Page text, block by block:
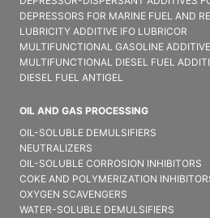
DEPRESSORS FOR MARINE FUEL AND
LUBRICITY ADDITIVE IFO LUBRICOR
MULTIFUNCTIONAL GASOLINE ADDITIVE
MULTIFUNCTIONAL DIESEL FUEL
DIESEL FUEL ANTIGEL
OIL AND GAS PROCESSING
OIL-SOLUBLE DEMULSIFIER​S
NEUTRALIZERS
OIL-SOLUBLE CORROSION INHIBITORS
COKE AND POLYMERIZATION
OXYGEN SCAVENGERS
WATER-SOLUBLE DEMULSIFIER​S